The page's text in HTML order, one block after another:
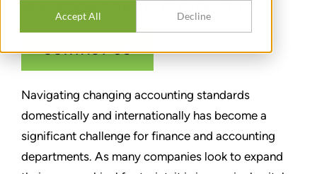
Accept All Decline
CONTACT US
Navigating changing accounting standards
domestically and internationally has become a
significant challenge for finance and accounting
departments. As many companies look to expand